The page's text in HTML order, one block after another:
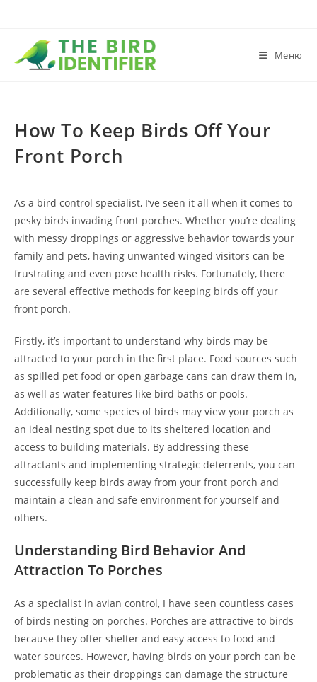
Меню
How To Keep Birds Off Your
Front Porch
As a bird control specialist, I’ve seen it all when it comes to
pesky birds invading front porches. Whether you’re dealing
with messy droppings or aggressive behavior towards your
family and pets, having unwanted winged visitors can be
frustrating and even pose health risks. Fortunately, there
are several effective methods for keeping birds off your
front porch.
Firstly, it’s important to understand why birds may be
attracted to your porch in the first place. Food sources such
as spilled pet food or open garbage cans can draw them in,
as well as water features like bird baths or pools.
Additionally, some species of birds may view your porch as
an ideal nesting spot due to its sheltered location and
access to building materials. By addressing these
attractants and implementing strategic deterrents, you can
successfully keep birds away from your front porch and
maintain a clean and safe environment for yourself and
others.
Understanding Bird Behavior And
Attraction To Porches
As a specialist in avian control, I have seen countless cases
of birds nesting on porches. Porches are attractive to birds
because they offer shelter and easy access to food and
water sources. However, having birds on your porch can be
problematic as their droppings can damage the structure